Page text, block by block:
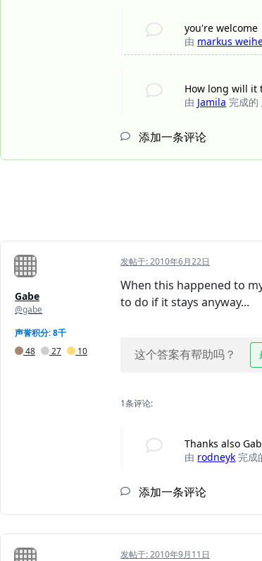
you're welcome
由 markus
How long will it
由 Jamila 完成的
添加一条评论
Gabe
@gabe
声誉积分: 8千
48
27 10
发帖于:2010年6月22日
When this happened to
to do if it stays anyway...
这个答案有帮助吗？
1条评论:
Thanks also
由 rodneyk 完成
添加一条评论
发帖于:2010年9月11日